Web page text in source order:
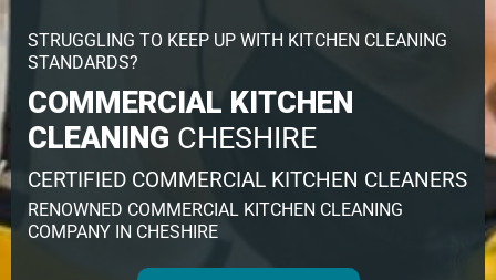
STRUGGLING TO KEEP UP WITH KITCHEN CLEANING
STANDARDS?
COMMERCIAL KITCHEN
CLEANING CHESHIRE
CERTIFIED COMMERCIAL KITCHEN CLEANERS
RENOWNED COMMERCIAL KITCHEN CLEANING
COMPANY IN CHESHIRE